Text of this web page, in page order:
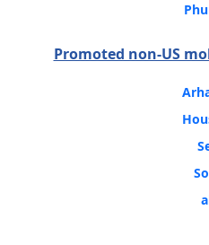
Promoted non-US